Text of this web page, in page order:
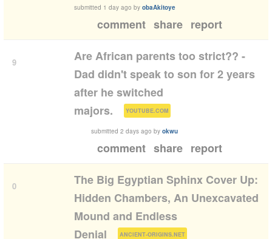
submitted 1 day ago by obaAkitoye
comment share report
9
Are African parents too strict?? -
Dad didn't speak to son for 2 years
after he switched
majors.
YOUTUBE.COM )
submitted 2 days ago by okwu
comment share report
0
The Big Egyptian Sphinx Cover Up:
Hidden Chambers, An Unexcavated
Mound and Endless
Denial
ANCIENT-ORIGINS.NET )